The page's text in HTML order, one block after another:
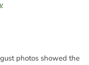
photos showed the